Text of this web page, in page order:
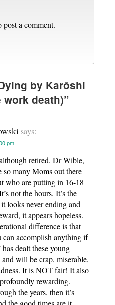
post a comment.
by Karōshi
work death)”
says:
pm
retired. Dr Wible,
so many Moms out there
who are putting in 16-18
not the hours. It’s the
looks never ending and
it appears hopeless.
difference is that
can accomplish anything if
dealt these young
will be crap, miserable,
It is NOT fair! It also
rewarding.
the years, then it’s
the good times are it.